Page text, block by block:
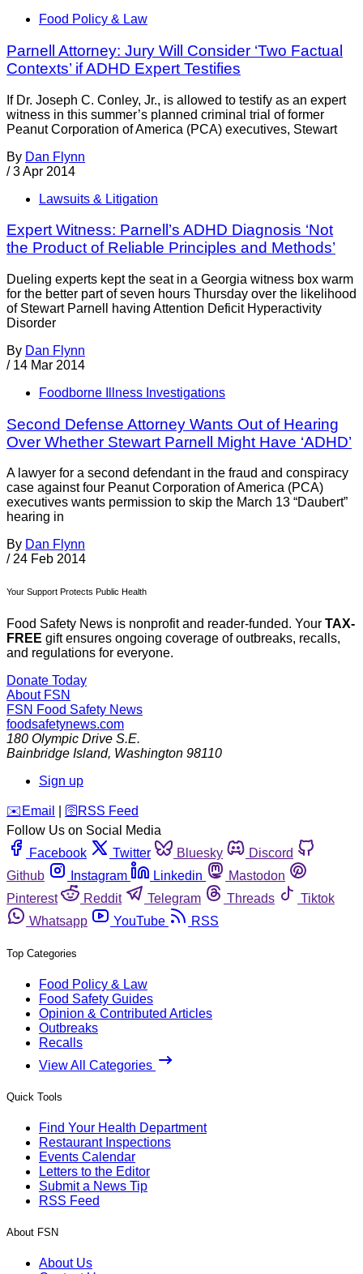
Food Policy & Law
Parnell Attorney: Jury Will Consider ‘Two Factual
Contexts’ if ADHD Expert Testifies
If Dr. Joseph C. Conley, Jr., is allowed to testify as an expert
witness in this summer’s planned criminal trial of former
Peanut Corporation of America (PCA) executives, Stewart
By Dan Flynn
/ 3 Apr 2014
Lawsuits & Litigation
Expert Witness: Parnell’s ADHD Diagnosis ‘Not
the Product of Reliable Principles and Methods’
Dueling experts kept the seat in a Georgia witness box warm
for the better part of seven hours Thursday over the likelihood
of Stewart Parnell having Attention Deficit Hyperactivity
Disorder
By Dan Flynn
/ 14 Mar 2014
Foodborne Illness Investigations
Second Defense Attorney Wants Out of Hearing
Over Whether Stewart Parnell Might Have ‘ADHD’
A lawyer for a second defendant in the fraud and conspiracy
case against four Peanut Corporation of America (PCA)
executives wants permission to skip the March 13 “Daubert”
hearing in
By Dan Flynn
/ 24 Feb 2014
Your Support Protects Public Health
Food Safety News is nonprofit and reader-funded. Your TAX-
FREE gift ensures ongoing coverage of outbreaks, recalls,
and regulations for everyone.
Donate Today
About FSN
FSN Food Safety News
foodsafetynews.com
180 Olympic Drive S.E.
Bainbridge Island, Washington 98110
Sign up
️✉️ Email 🛜 RSS Feed
Follow Us on Social Media
Facebook
Twitter Bluesky
Discord
Github
Instagram Linkedin
Mastodon
Pinterest
Reddit Telegram Threads
Tiktok
Whatsapp
YouTube RSS
Top Categories
Food Policy & Law
Food Safety Guides
Opinion & Contributed Articles
Outbreaks
Recalls
View All Categories
Quick Tools
Find Your Health Department
Restaurant Inspections
Events Calendar
Letters to the Editor
Submit a News Tip
RSS Feed
About FSN
About Us